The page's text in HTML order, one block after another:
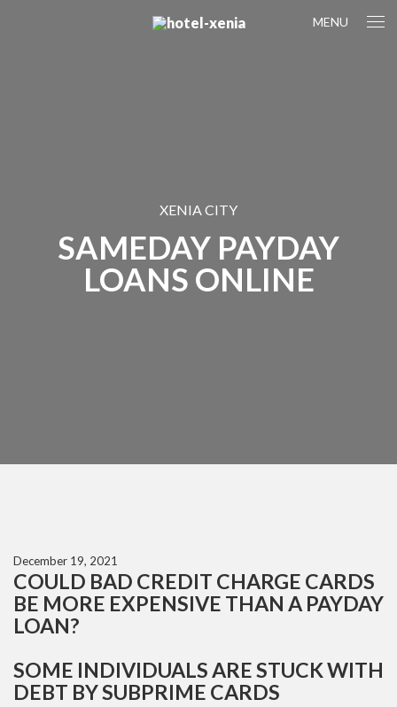
MENU
XENIA CITY
SAMEDAY PAYDAY
LOANS ONLINE
December 19, 2021
COULD BAD CREDIT CHARGE CARDS
BE MORE EXPENSIVE THAN A PAYDAY
LOAN?
SOME INDIVIDUALS ARE STUCK WITH
DEBT BY SUBPRIME CARDS